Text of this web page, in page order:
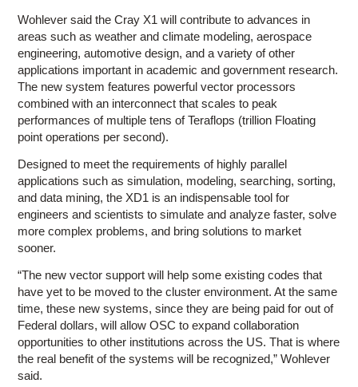
Wohlever said the Cray X1 will contribute to advances in
areas such as weather and climate modeling, aerospace
engineering, automotive design, and a variety of other
applications important in academic and government research.
The new system features powerful vector processors
combined with an interconnect that scales to peak
performances of multiple tens of Teraflops (trillion Floating
point operations per second).
Designed to meet the requirements of highly parallel
applications such as simulation, modeling, searching, sorting,
and data mining, the XD1 is an indispensable tool for
engineers and scientists to simulate and analyze faster, solve
more complex problems, and bring solutions to market
sooner.
“The new vector support will help some existing codes that
have yet to be moved to the cluster environment. At the same
time, these new systems, since they are being paid for out of
Federal dollars, will allow OSC to expand collaboration
opportunities to other institutions across the US. That is where
the real benefit of the systems will be recognized,” Wohlever
said.